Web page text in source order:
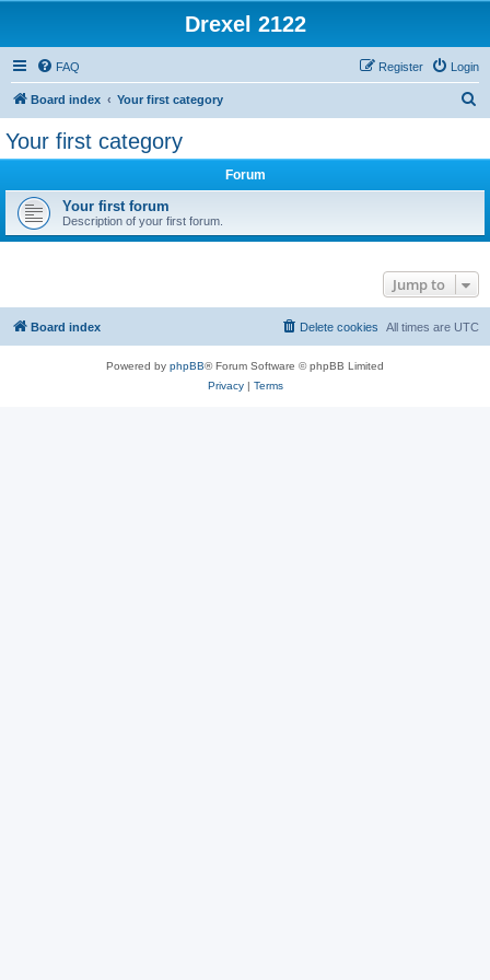
Drexel 2122
FAQ Login
Register
Board index Your first category
Your first category
Forum
Your first forum
Description of your first forum.
Jump to
Board index All times are UTC
Delete cookies
Powered by phpBB® Forum Software © phpBB Limited
Privacy| Terms